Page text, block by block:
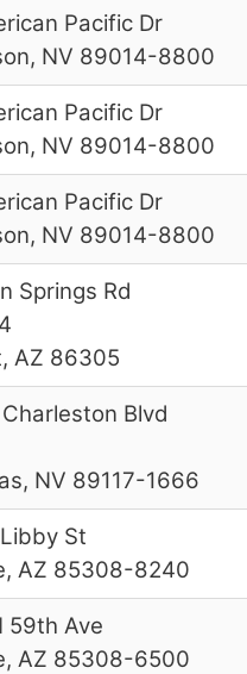
Pacific Dr
NV 89014-8800
Pacific Dr
NV 89014-8800
Pacific Dr
NV 89014-8800
Springs Rd
AZ 86305
Blvd
NV 89117-1666
St
AZ 85308-8240
59th Ave
AZ 85308-6500